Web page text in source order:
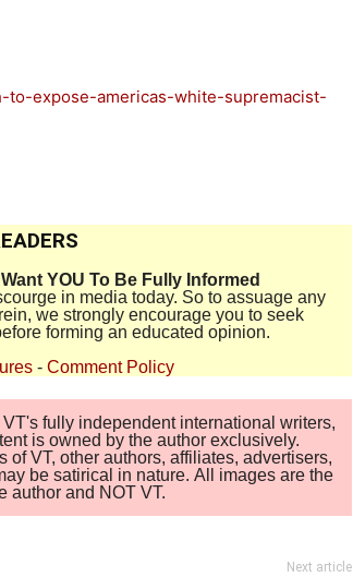
expose-americas-white-supremacist-
YOU To Be Fully Informed
in media today. So to assuage any
we strongly encourage you to seek
forming an educated opinion.
- Comment Policy
fully independent international writers,
is owned by the author exclusively.
VT, other authors, affiliates, advertisers,
be satirical in nature. All images are the
author and NOT VT.
Next article